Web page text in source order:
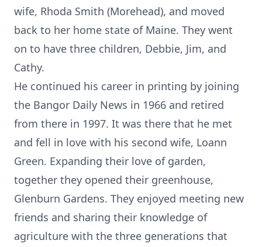
wife, Rhoda Smith (Morehead), and moved
back to her home state of Maine. They went
on to have three children, Debbie, Jim, and
Cathy.
He continued his career in printing by joining
the Bangor Daily News in 1966 and retired
from there in 1997. It was there that he met
and fell in love with his second wife, Loann
Green. Expanding their love of garden,
together they opened their greenhouse,
Glenburn Gardens. They enjoyed meeting new
friends and sharing their knowledge of
agriculture with the three generations that